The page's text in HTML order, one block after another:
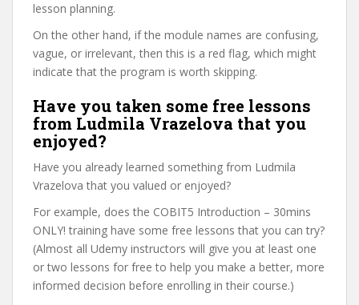
lesson planning.
On the other hand, if the module names are confusing,
vague, or irrelevant, then this is a red flag, which might
indicate that the program is worth skipping.
Have you taken some free lessons
from Ludmila Vrazelova that you
enjoyed?
Have you already learned something from Ludmila
Vrazelova that you valued or enjoyed?
For example, does the COBIT5 Introduction – 30mins
ONLY! training have some free lessons that you can try?
(Almost all Udemy instructors will give you at least one
or two lessons for free to help you make a better, more
informed decision before enrolling in their course.)